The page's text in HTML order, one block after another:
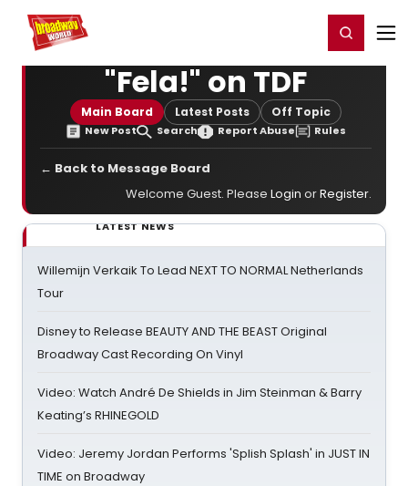
Home For You Register/Login
"Fela!" on TDF
Main Board Latest Posts Off Topic
New Post Search Report Abuse Rules
← Back to Message Board
Welcome Guest. Please Login orRegister.
LATEST NEWS
Willemijn Verkaik To Lead NEXT TO NORMAL Netherlands
Tour
Disney to Release BEAUTY AND THE BEAST Original
Broadway Cast Recording On Vinyl
Video: Watch André De Shields in Jim Steinman & Barry
Keating’s RHINEGOLD
Video: Jeremy Jordan Performs 'Splish Splash' in JUST IN
TIME on Broadway